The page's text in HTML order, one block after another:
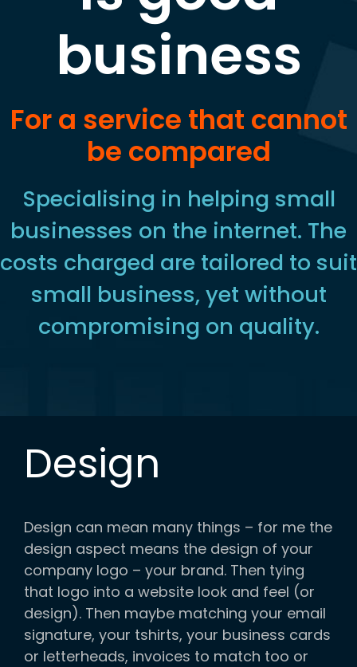
business
For a service that cannot
be compared
Specialising in helping small
businesses on the internet. The
costs charged are tailored to suit
small business, yet without
compromising on quality.
Design
Design can mean many things – for me the
design aspect means the design of your
company logo – your brand. Then tying
that logo into a website look and feel (or
design). Then maybe matching your email
signature, your tshirts, your business cards
or letterheads, invoices to match too or